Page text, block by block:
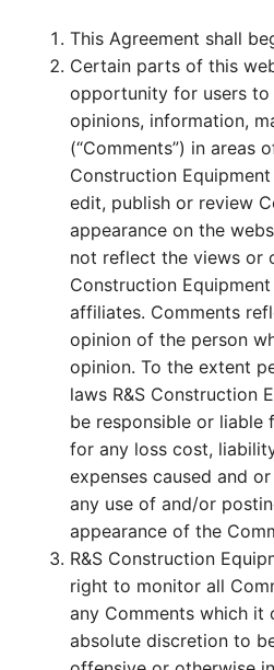
This Agreement shall
Certain parts of this
opportunity for users to
opinions, information,
(“Comments”) in areas
Construction
edit, publish or review
appearance on the
not reflect the views or
Construction
affiliates. Comments
opinion of the person
opinion. To the extent
laws R&S Construction
be responsible or liable
for any loss cost,
expenses caused and
any use of and/or
appearance of the
R&S Construction
right to monitor all
any Comments which it
absolute discretion to